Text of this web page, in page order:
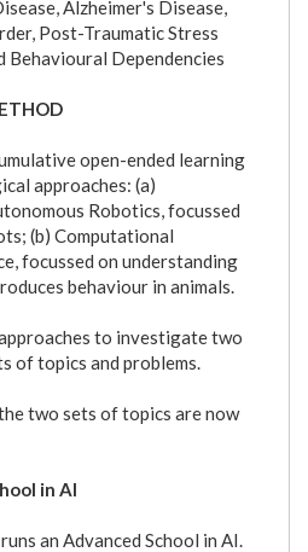
Alzheimer's Disease,
Post-Traumatic Stress
Behavioural Dependencies
open-ended learning
approaches: (a)
Robotics, focussed
(b) Computational
focussed on understanding
behaviour in animals.
to investigate two
of topics and problems.
two sets of topics are now
in AI
an Advanced School in AI.